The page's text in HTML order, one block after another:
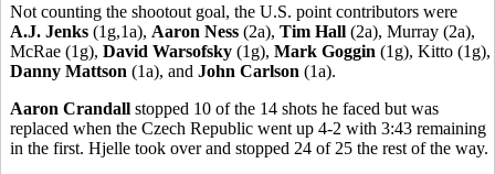
Not counting the shootout goal, the U.S. point contributors were
A.J. Jenks (1g,1a), Aaron Ness (2a), Tim Hall (2a), Murray (2a),
McRae (1g), David Warsofsky (1g), Mark Goggin (1g), Kitto (1g),
Danny Mattson (1a), and John Carlson (1a).
Aaron Crandall stopped 10 of the 14 shots he faced but was
replaced when the Czech Republic went up 4-2 with 3:43 remaining
in the first. Hjelle took over and stopped 24 of 25 the rest of the way.